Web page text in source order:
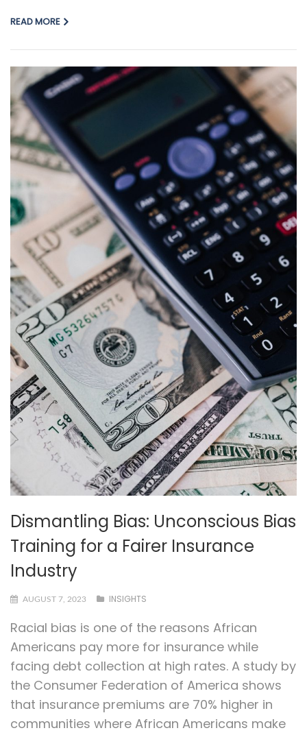
READ MORE
Dismantling Bias: Unconscious Bias
Training for a Fairer Insurance
Industry
AUGUST 7, 2023 INSIGHTS
Racial bias is one of the reasons African
Americans pay more for insurance while
facing debt collection at high rates. A study by
the Consumer Federation of America shows
that insurance premiums are 70% higher in
communities where African Americans make